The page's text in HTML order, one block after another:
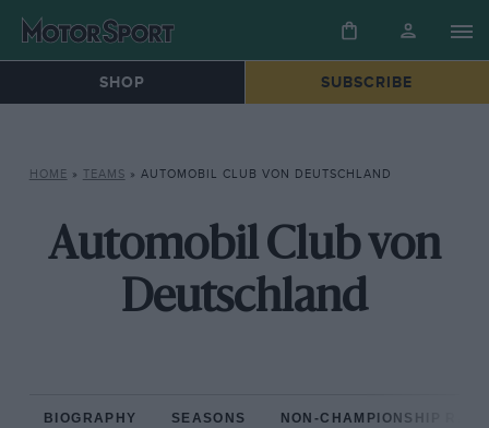
SHOP SUBSCRIBE
HOME » TEAMS » AUTOMOBIL CLUB VON DEUTSCHLAND
Automobil Club von
Deutschland
BIOGRAPHY SEASONS NON-CHAMPIONSHIP